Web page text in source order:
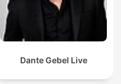
Dante Gebel Live